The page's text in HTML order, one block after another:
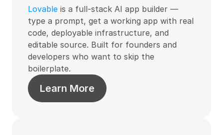
Lovable is a full-stack AI app builder —
type a prompt, get a working app with real
code, deployable infrastructure, and
editable source. Built for founders and
developers who want to skip the
boilerplate.
Learn More